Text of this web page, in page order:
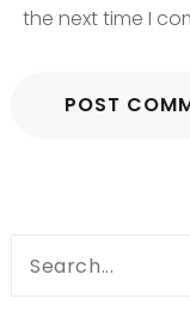
the next time I
Search